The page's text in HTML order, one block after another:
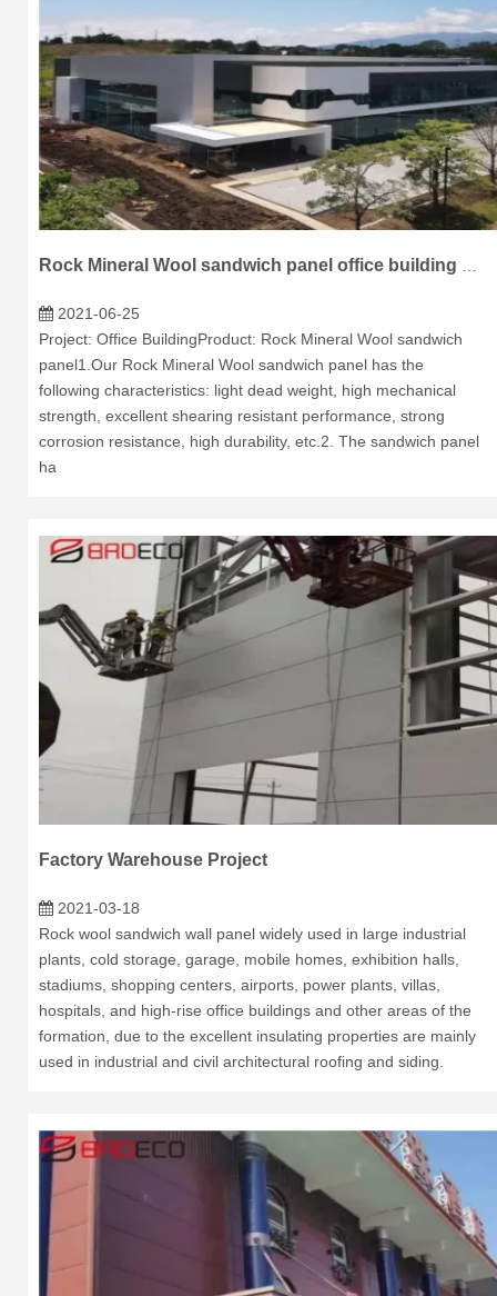
2021-06-25
Project: Office BuildingProduct: Rock Mineral Wool sandwich
panel1.Our Rock Mineral Wool sandwich panel has the
following characteristics: light dead weight, high mechanical
strength, excellent shearing resistant performance, strong
corrosion resistance, high durability, etc.2. The sandwich panel
ha
Factory Warehouse Project
2021-03-18
Rock wool sandwich wall panel widely used in large industrial
plants, cold storage, garage, mobile homes, exhibition halls,
stadiums, shopping centers, airports, power plants, villas,
hospitals, and high-rise office buildings and other areas of the
formation, due to the excellent insulating properties are mainly
used in industrial and civil architectural roofing and siding.